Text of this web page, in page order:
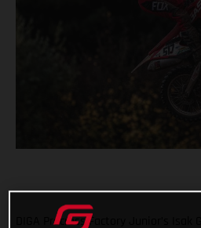
DIGA Procross Factory Junior’s